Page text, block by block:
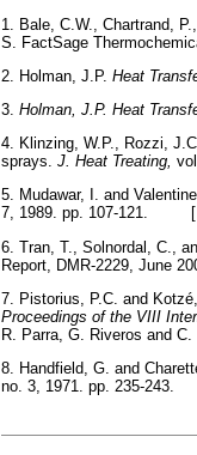
1. Bale, C.W., Chartrand,
S. FactSage
2. Holman, J.P. Heat
3. Holman, J.P. Heat
4. Klinzing, W.P., Rozzi,
sprays. J. Heat Treating,
5. Mudawar, I. and
7, 1989. pp. 107-121. [
6. Tran, T., Solnordal, C.,
Report, DMR-2229,
7. Pistorius, P.C. and
Proceedings of the VIII
R. Parra, G. Riveros and
8. Handfield, G. and
no. 3, 1971. pp. 235-